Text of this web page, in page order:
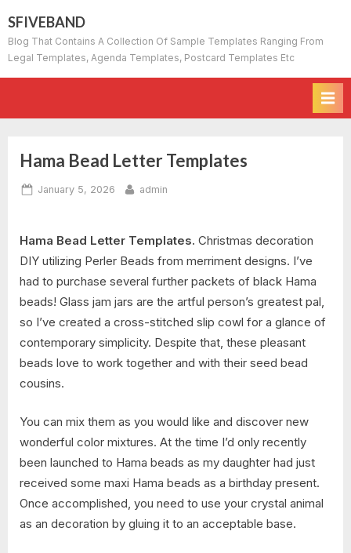
to
content
SFIVEBAND
Blog That Contains A Collection Of Sample Templates Ranging From
Legal Templates, Agenda Templates, Postcard Templates Etc
Hama Bead Letter Templates
Posted
January 5, 2026 By
admin
Hama Bead Letter Templates. Christmas decoration
DIY utilizing Perler Beads from merriment designs. I’ve
had to purchase several further packets of black Hama
beads! Glass jam jars are the artful person’s greatest pal,
so I’ve created a cross-stitched slip cowl for a glance of
contemporary simplicity. Despite that, these pleasant
beads love to work together and with their seed bead
cousins.
You can mix them as you would like and discover new
wonderful color mixtures. At the time I’d only recently
been launched to Hama beads as my daughter had just
received some maxi Hama beads as a birthday present.
Once accomplished, you need to use your crystal animal
as an decoration by gluing it to an acceptable base.